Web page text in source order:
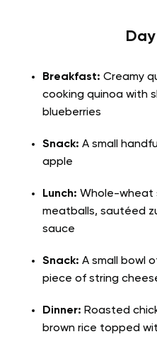
Breakfast: Creamy
cooking quinoa with
blueberries
Snack: A small
apple
Lunch: Whole-wheat
meatballs, sautéed
sauce
Snack: A small bowl
piece of string
Dinner: Roasted
brown rice topped